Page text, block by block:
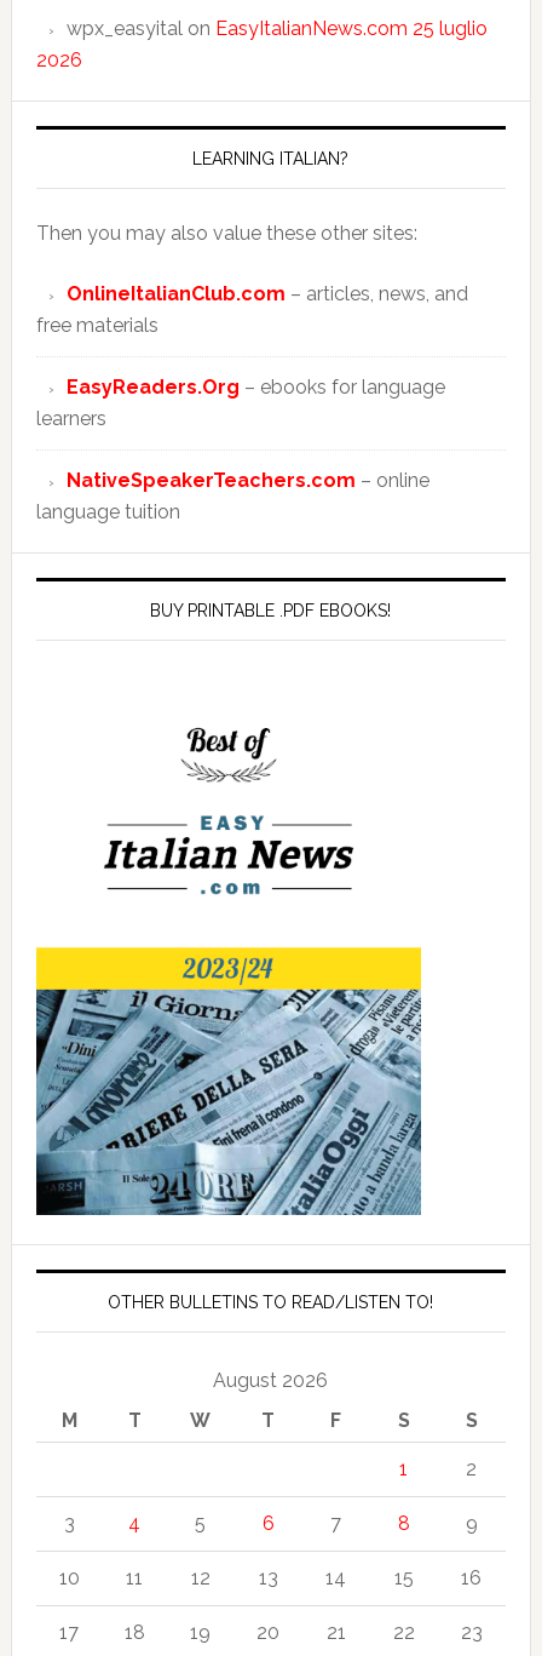
wpx_easyitalon EasyItalianNews.com 25 luglio
2026
LEARNING ITALIAN?
Then you may also value these other sites:
OnlineItalianClub.com – articles, news, and
free materials
EasyReaders.Org – ebooks for language
learners
NativeSpeakerTeachers.com – online
language tuition
BUY PRINTABLE .PDF EBOOKS!
OTHER BULLETINS TO READ/LISTEN TO!
August 2026
M
T W T F S S
1 2
3 4 5 6 7 8 9
10 11 12 13 14 15 16
17 18 19 20 21 22 23